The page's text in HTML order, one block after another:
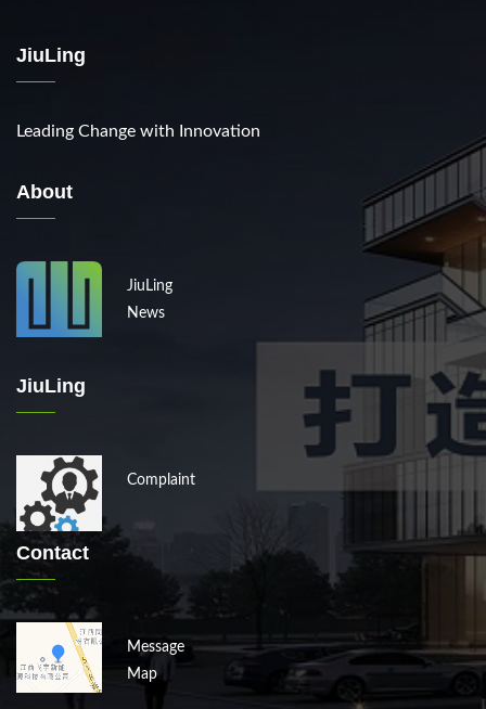
JiuLing
Leading Change with Innovation
About
JiuLing
News
JiuLing
Complaint
Contact
Message
Map